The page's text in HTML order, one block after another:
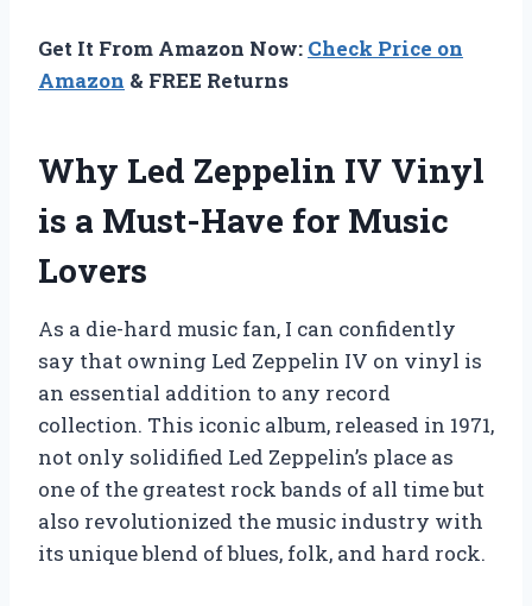
Get It From Amazon Now: Check Price on
Amazon & FREE Returns
Why Led Zeppelin IV Vinyl
is a Must-Have for Music
Lovers
As a die-hard music fan, I can confidently
say that owning Led Zeppelin IV on vinyl is
an essential addition to any record
collection. This iconic album, released in 1971,
not only solidified Led Zeppelin’s place as
one of the greatest rock bands of all time but
also revolutionized the music industry with
its unique blend of blues, folk, and hard rock.